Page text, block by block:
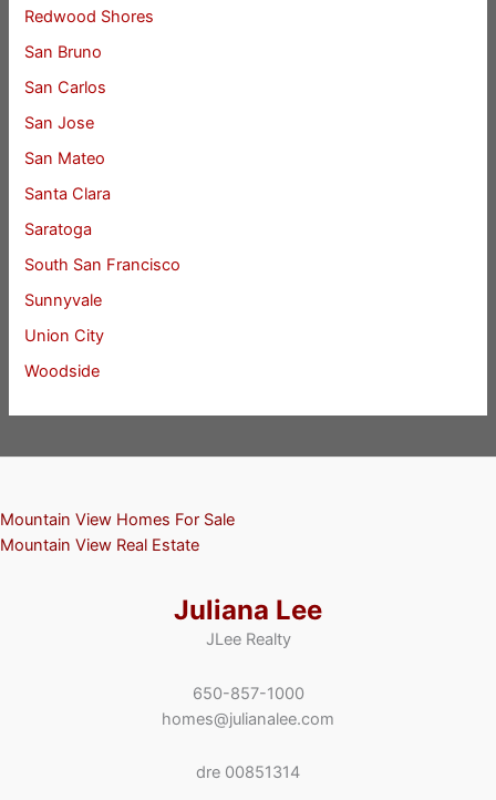
Redwood Shores
San Bruno
San Carlos
San Jose
San Mateo
Santa Clara
Saratoga
South San Francisco
Sunnyvale
Union City
Woodside
Mountain View Homes For Sale
Mountain View Real Estate
Juliana Lee
JLee Realty
650-857-1000
homes@julianalee.com
dre 00851314